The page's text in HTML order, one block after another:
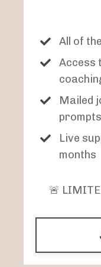
All of
Access
Mailed
prompts
Live
months
🚨